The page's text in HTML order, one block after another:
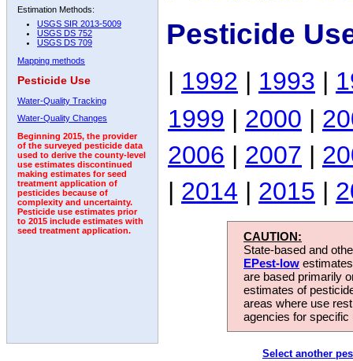
Estimation Methods:
USGS SIR 2013-5009
USGS DS 752
USGS DS 709
Mapping methods
Pesticide Use
Water-Quality Tracking
Water-Quality Changes
Beginning 2015, the provider
of the surveyed pesticide data
used to derive the county-level
use estimates discontinued
making estimates for seed
treatment application of
pesticides because of
complexity and uncertainty.
Pesticide use estimates prior
to 2015 include estimates with
seed treatment application.
Pesticide
| 1992 | 1993 |
1999 | 2000 |
2006 | 2007 |
| 2014 | 2015 |
CAUTION:
State-based and
EPest-low
are based primarily
estimates of
areas where use
agencies for
Select another